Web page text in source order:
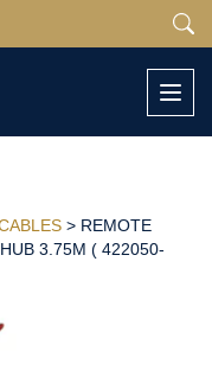
> REMOTE
3.75M ( 422050-